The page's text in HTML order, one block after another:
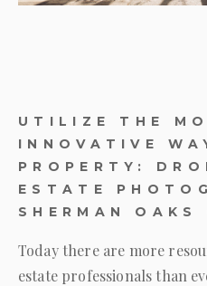
UTILIZE THE
INNOVATIVE
PROPERTY:
ESTATE
SHERMAN OAKS
Today there are more
estate professionals than